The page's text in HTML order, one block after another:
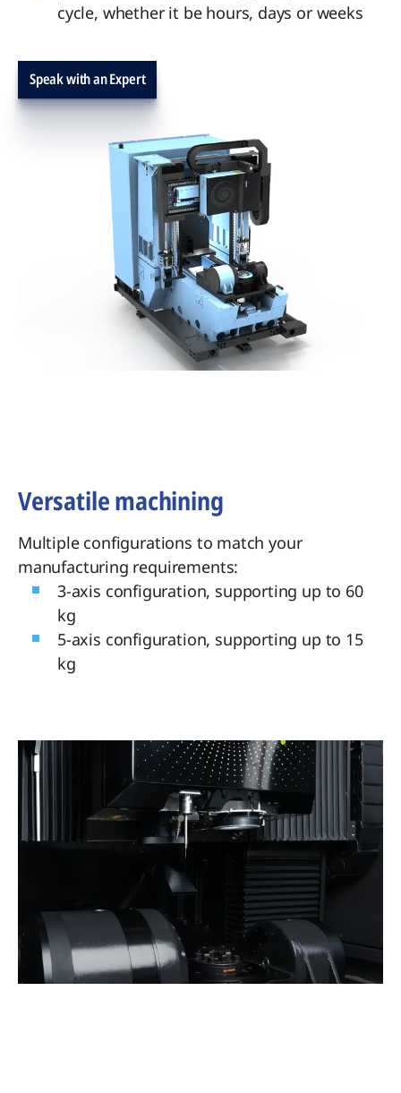
cycle, whether it be hours, days or weeks
Speak with an Expert
Versatile machining
Multiple configurations to match your
manufacturing requirements:
3-axis configuration, supporting up to 60
kg
5-axis configuration, supporting up to 15
kg